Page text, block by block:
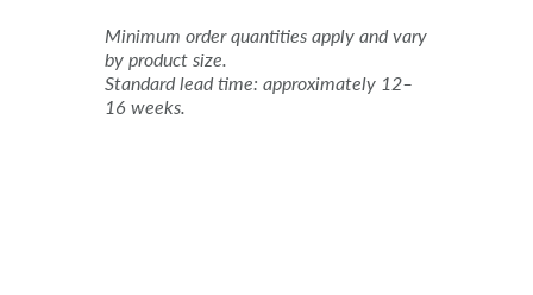
Minimum order quantities apply and vary
by product size.
Standard lead time: approximately 12–
16 weeks.